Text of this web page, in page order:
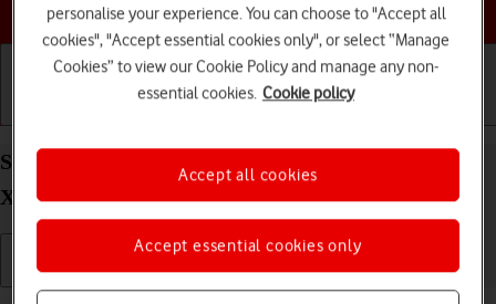
Choose a help topic
Share Wi-Fi network login information on your
Xiaomi Redmi A3 Android 14
personalise your experience. You can choose to "Accept all
cookies", "Accept essential cookies only", or select “Manage
Cookies” to view our Cookie Policy and manage any non-
essential cookies. Cookie policy
Accept essential cookies only
Accept all cookies